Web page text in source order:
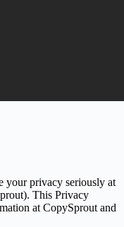
your privacy seriously at
This Privacy
at CopySprout and